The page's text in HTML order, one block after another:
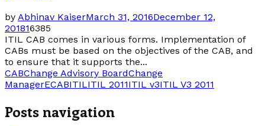
by Abhinav KaiserMarch 31, 2016December 12,
201816385
ITIL CAB comes in various forms. Implementation of
CABs must be based on the objectives of the CAB, and
to ensure that it supports the...
CABChange Advisory BoardChange
ManagerECABITILITIL 2011ITIL v3ITIL V3 2011
Posts navigation